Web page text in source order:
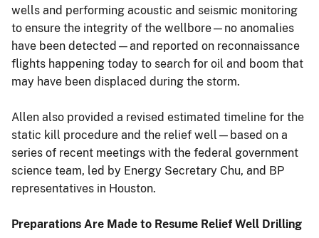
wells and performing acoustic and seismic monitoring
to ensure the integrity of the wellbore—no anomalies
have been detected—and reported on reconnaissance
flights happening today to search for oil and boom that
may have been displaced during the storm.
Allen also provided a revised estimated timeline for the
static kill procedure and the relief well—based on a
series of recent meetings with the federal government
science team, led by Energy Secretary Chu, and BP
representatives in Houston.
Preparations Are Made to Resume Relief Well Drilling